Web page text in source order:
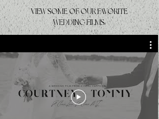
VIEW SOME OF OUR FAVORITE
WEDDING FILMS: